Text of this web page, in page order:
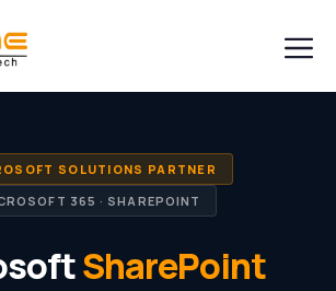
SOLUTIONS PARTNER
365 · SHAREPOINT
SharePoint